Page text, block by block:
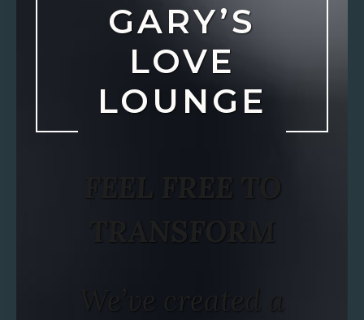
GARY’S
LOVE
LOUNGE
FEEL FREE TO
TRANSFORM
We’ve created a